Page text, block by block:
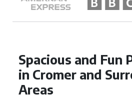
Spacious and Fun
in Cromer and
Areas